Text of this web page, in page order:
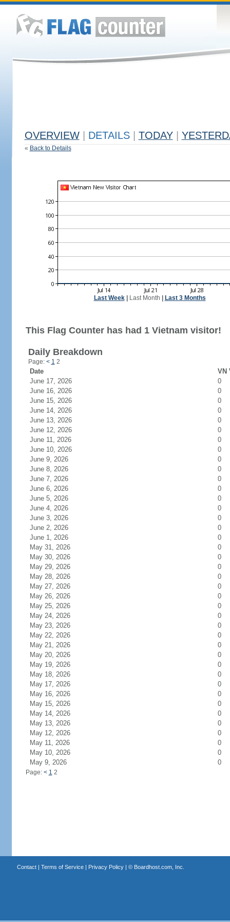
OVERVIEW DETAILS TODAY
« Back to Details
Last Week| Last Month Last 3 Months
This Flag Counter has had 1 Vietnam visitor!
Daily Breakdown
Page: < 1 2
Date
VN
June 17, 2026
0
June 16, 2026
0
June 15, 2026
0
June 14, 2026
0
June 13, 2026
0
June 12, 2026
0
June 11, 2026
0
June 10, 2026
0
June 9, 2026
0
June 8, 2026
0
June 7, 2026
0
June 6, 2026
0
June 5, 2026
0
June 4, 2026
0
June 3, 2026
0
June 2, 2026
0
June 1, 2026
0
May 31, 2026
0
May 30, 2026
0
May 29, 2026
0
May 28, 2026
0
May 27, 2026
0
May 26, 2026
0
May 25, 2026
0
May 24, 2026
0
May 23, 2026
0
May 22, 2026
0
May 21, 2026
0
May 20, 2026
0
May 19, 2026
0
May 18, 2026
0
May 17, 2026
0
May 16, 2026
0
May 15, 2026
0
May 14, 2026
0
May 13, 2026
0
May 12, 2026
0
May 11, 2026
0
May 10, 2026
0
May 9, 2026
0
Page: < 1 2
Contact| Terms of Service| Privacy Policy| © Boardhost.com, Inc.